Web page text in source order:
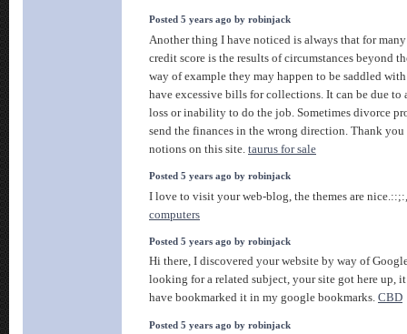
Posted 5 years ago by robinjack
Another thing I have noticed is always that for
credit score is the results of circumstances beyond
way of example they may happen to be saddled
have excessive bills for collections. It can be due to
loss or inability to do the job. Sometimes divorce
send the finances in the wrong direction. Thank
notions on this site. taurus for sale
Posted 5 years ago by robinjack
I love to visit your web-blog, the themes are
computers
Posted 5 years ago by robinjack
Hi there, I discovered your website by way of
looking for a related subject, your site got here up, it
have bookmarked it in my google bookmarks. CBD
Posted 5 years ago by robinjack